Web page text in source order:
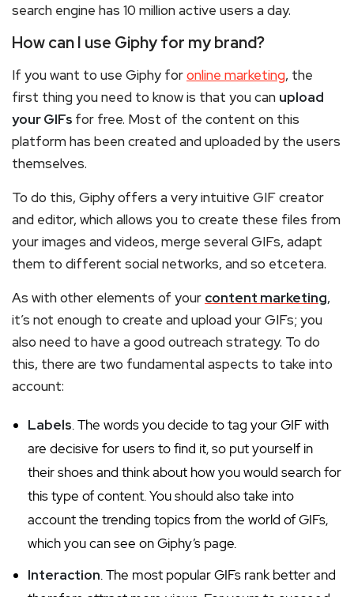
search engine has 10 million active users a day.
How can I use Giphy for my brand?
If you want to use Giphy foronline marketing, the
first thing you need to know is that you can upload
your GIFs for free. Most of the content on this
platform has been created and uploaded by the users
themselves.
To do this, Giphy offers a very intuitive GIF creator
and editor, which allows you to create these files from
your images and videos, merge several GIFs, adapt
them to different social networks, and so etcetera.
As with other elements of your content marketing,
it’s not enough to create and upload your GIFs; you
also need to have a good outreach strategy. To do
this, there are two fundamental aspects to take into
account:
Labels. The words you decide to tag your GIF with
are decisive for users to find it, so put yourself in
their shoes and think about how you would search for
this type of content. You should also take into
account the trending topics from the world of GIFs,
which you can see on Giphy’s page.
Interaction. The most popular GIFs rank better and